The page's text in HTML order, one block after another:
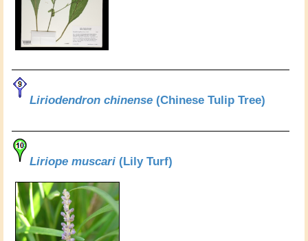
Liriodendron chinense (Chinese Tulip Tree)
Liriope muscari (Lily Turf)